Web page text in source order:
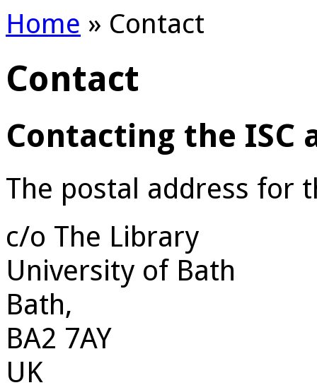
Home » Contact
Contact
Contacting the ISC
The postal address for
c/o The Library
University of Bath
Bath,
BA2 7AY
UK